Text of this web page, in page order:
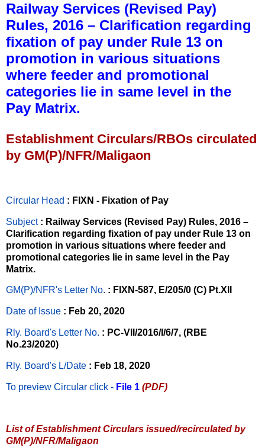
Railway Services (Revised Pay)
Rules, 2016 – Clarification regarding
fixation of pay under Rule 13 on
promotion in various situations
where feeder and promotional
categories lie in same level in the
Pay Matrix.
Establishment Circulars/RBOs circulated
by GM(P)/NFR/Maligaon
Circular Head : FIXN - Fixation of Pay
Subject : Railway Services (Revised Pay) Rules, 2016 –
Clarification regarding fixation of pay under Rule 13 on
promotion in various situations where feeder and
promotional categories lie in same level in the Pay
Matrix.
GM(P)/NFR's Letter No. : FIXN-587, E/205/0 (C) Pt.XII
Date of Issue : Feb 20, 2020
Rly. Board's Letter No. : PC-VII/2016/I/6/7, (RBE
No.23/2020)
Rly. Board's L/Date : Feb 18, 2020
To preview Circular click - File 1 (PDF)
List of Establishment Circulars issued/recirculated by
GM(P)/NFR/Maligaon